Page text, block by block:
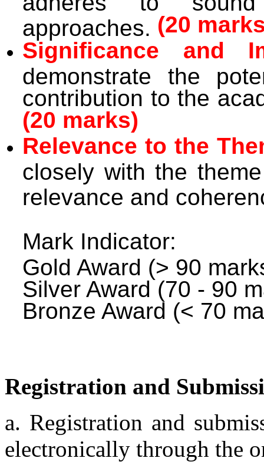
approaches. (20
Significance and
demonstrate the
contribution to the
(20 marks)
Relevance to the
closely with the
relevance and
Mark Indicator:
Gold Award (> 90
Silver Award (70 - 90
Bronze Award (< 70
Registration and
a. Registration and
electronically through the